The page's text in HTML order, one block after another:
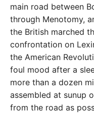
main road between
through Menotomy,
the British marched
confrontation on
the American
foul mood after a
more than a dozen
assembled at sunup
from the road as